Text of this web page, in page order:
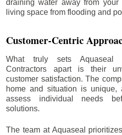
draining water away from your
living space from flooding and
Customer-Centric
What truly sets Aquaseal
Contractors apart is their
customer satisfaction. The
home and situation is
assess individual needs
solutions.
The team at Aquaseal